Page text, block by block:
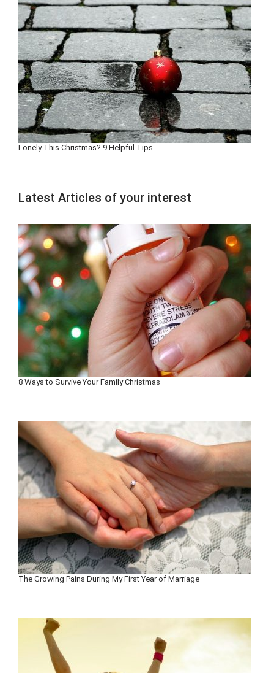
Lonely This Christmas? 9 Helpful Tips
Latest Articles of your interest
8 Ways to Survive Your Family Christmas
The Growing Pains During My First Year of Marriage